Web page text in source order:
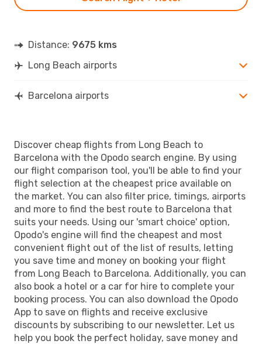
Distance: 9675 kms
Long Beach airports
Barcelona airports
Discover cheap flights from Long Beach to
Barcelona with the Opodo search engine. By using
our flight comparison tool, you'll be able to find your
flight selection at the cheapest price available on
the market. You can also filter price, timings, airports
and more to find the best route to Barcelona that
suits your needs. Using our 'smart choice' option,
Opodo's engine will find the cheapest and most
convenient flight out of the list of results, letting
you save time and money on booking your flight
from Long Beach to Barcelona. Additionally, you can
also book a hotel or a car for hire to complete your
booking process. You can also download the Opodo
App to save on flights and receive exclusive
discounts by subscribing to our newsletter. Let us
help you book the perfect holiday, save money and